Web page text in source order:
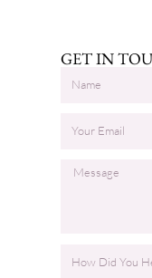
GET IN